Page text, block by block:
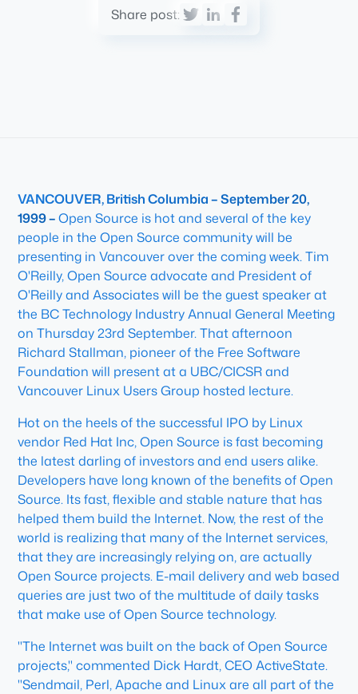
Share post:
VANCOUVER, British Columbia – September 20,
1999 –Open Source is hot and several of the key
people in the Open Source community will be
presenting in Vancouver over the coming week. Tim
O'Reilly, Open Source advocate and President of
O'Reilly and Associates will be the guest speaker at
the BC Technology Industry Annual General Meeting
on Thursday 23rd September. That afternoon
Richard Stallman, pioneer of the Free Software
Foundation will present at a UBC/CICSR and
Vancouver Linux Users Group hosted lecture.
Hot on the heels of the successful IPO by Linux
vendor Red Hat Inc, Open Source is fast becoming
the latest darling of investors and end users alike.
Developers have long known of the benefits of Open
Source. Its fast, flexible and stable nature that has
helped them build the Internet. Now, the rest of the
world is realizing that many of the Internet services,
that they are increasingly relying on, are actually
Open Source projects. E-mail delivery and web based
queries are just two of the multitude of daily tasks
that make use of Open Source technology.
"The Internet was built on the back of Open Source
projects," commented Dick Hardt, CEO ActiveState.
"Sendmail, Perl, Apache and Linux are all part of the